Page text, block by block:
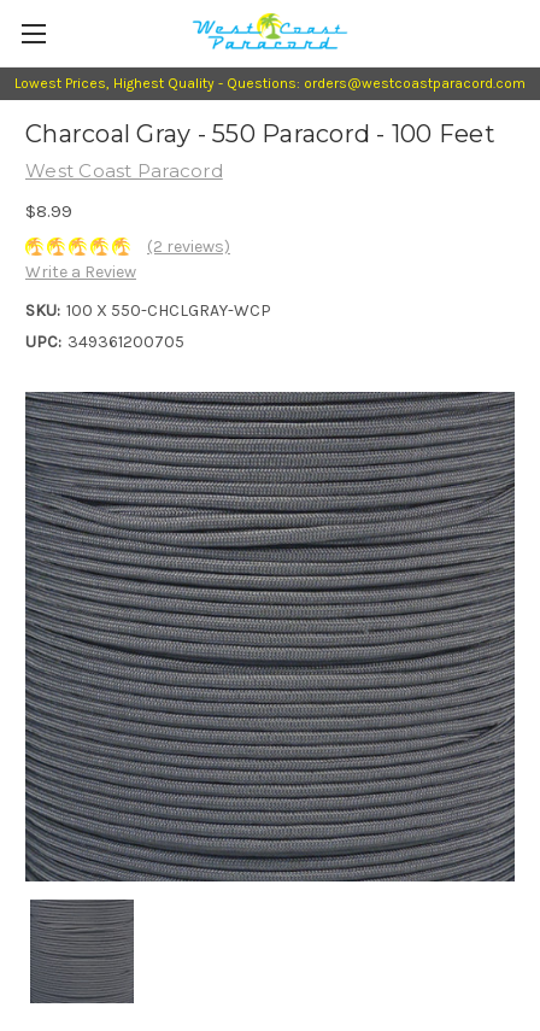
Lowest Prices, Highest Quality - Questions: orders@westcoastparacord.com
Charcoal Gray - 550 Paracord - 100 Feet
West Coast Paracord
$8.99
(2 reviews)
Write a Review
SKU: 100 X 550-CHCLGRAY-WCP
UPC: 349361200705